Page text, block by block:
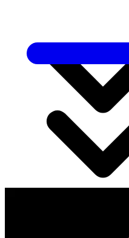
Regular progress check-ins